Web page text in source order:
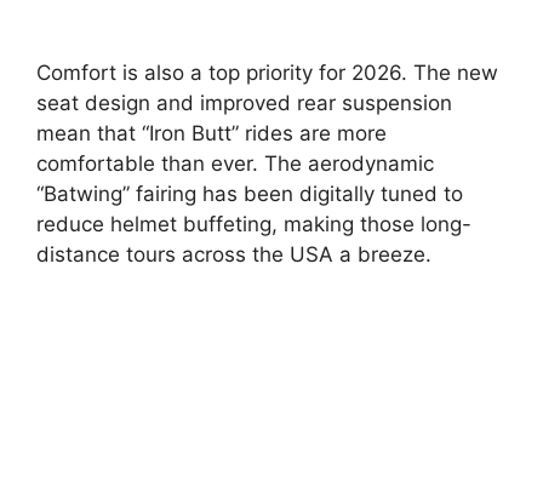
Comfort is also a top priority for 2026. The new
seat design and improved rear suspension
mean that “Iron Butt” rides are more
comfortable than ever. The aerodynamic
“Batwing” fairing has been digitally tuned to
reduce helmet buffeting, making those long-
distance tours across the USA a breeze.